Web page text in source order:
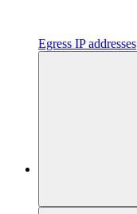
Egress IP addresses